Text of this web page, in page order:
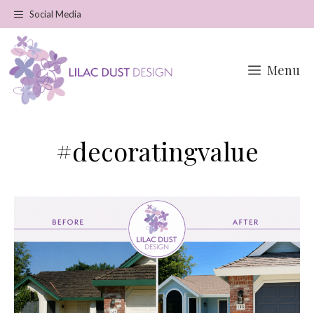
Skip
to
content
Social Media
Menu
#decoratingvalue